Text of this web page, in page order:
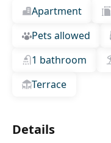
Apartment
Pets allowed
1 bathroom
Terrace
Details